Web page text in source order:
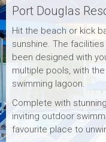
Port Douglas
Hit the beach or kick
sunshine. The
been designed with
multiple pools, with
swimming lagoon.
Complete with
inviting outdoor
favourite place to